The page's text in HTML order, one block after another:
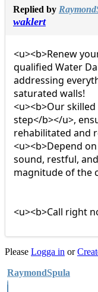
Replied by
waklert
<u><b>Renew
qualified Water
addressing
saturated walls!
<u><b>Our
step</b></u>,
rehabilitated and
<u><b>Depend
sound, restful,
magnitude of the
<u><b>Call right
Please Logga in or
RaymondSpula